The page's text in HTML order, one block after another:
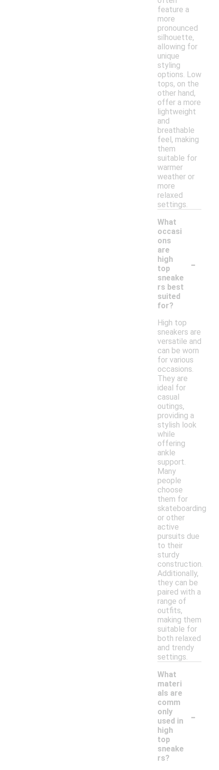
feature a
more
pronounced
silhouette,
allowing for
unique
styling
options. Low
tops, on the
other hand,
offer a more
lightweight
and
breathable
feel, making
them
suitable for
warmer
weather or
more
relaxed
settings.
What
occasi
ons
are
high
top
sneake
rs best
suited
for?
-
High top
sneakers are
versatile and
can be worn
for various
occasions.
They are
ideal for
casual
outings,
providing a
stylish look
while
offering
ankle
support.
Many
people
choose
them for
skateboarding
or other
active
pursuits due
to their
sturdy
construction.
Additionally,
they can be
paired with a
range of
outfits,
making them
suitable for
both relaxed
and trendy
settings.
What
materi
als are
comm
only
used in
high
top
sneake
rs?
-